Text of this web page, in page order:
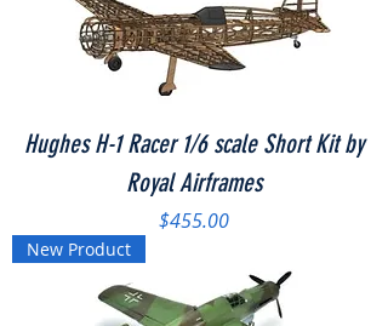
Hughes H-1 Racer 1/6 scale Short Kit by
Royal Airframes
Price
$455.00
New Product